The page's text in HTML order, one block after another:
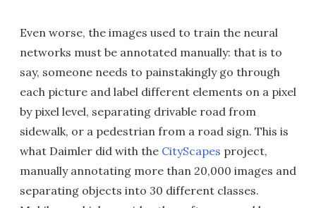
Even worse, the images used to train the neural
networks must be annotated manually: that is to
say, someone needs to painstakingly go through
each picture and label different elements on a pixel
by pixel level, separating drivable road from
sidewalk, or a pedestrian from a road sign. This is
what Daimler did with the CityScapes project,
manually annotating more than 20,000 images and
separating objects into 30 different classes.